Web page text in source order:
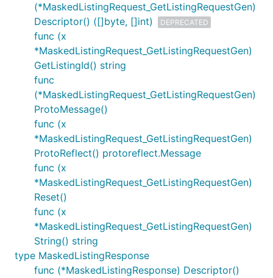
(*MaskedListingRequest_GetListingRequestGen)
Descriptor() ([]byte, []int)
DEPRECATED
func (x
*MaskedListingRequest_GetListingRequestGen)
GetListingId() string
func
(*MaskedListingRequest_GetListingRequestGen)
ProtoMessage()
func (x
*MaskedListingRequest_GetListingRequestGen)
ProtoReflect() protoreflect.Message
func (x
*MaskedListingRequest_GetListingRequestGen)
Reset()
func (x
*MaskedListingRequest_GetListingRequestGen)
String() string
type MaskedListingResponse
func (*MaskedListingResponse) Descriptor()